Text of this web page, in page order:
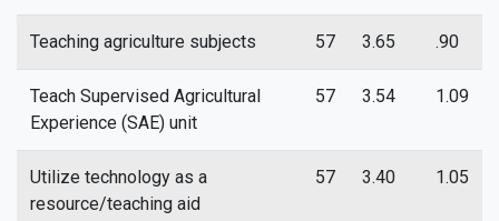
Teaching agriculture subjects 57 3.65 .90
Teach Supervised Agricultural
Experience (SAE) unit
57 3.54 1.09
Utilize technology as a
resource/teaching aid
57 3.40 1.05